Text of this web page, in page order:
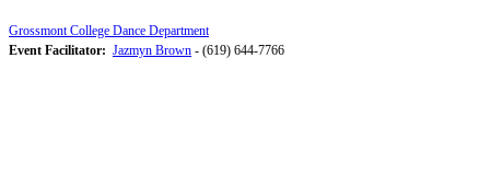
Grossmont College Dance Department
Event Facilitator: Jazmyn Brown - (619) 644-7766